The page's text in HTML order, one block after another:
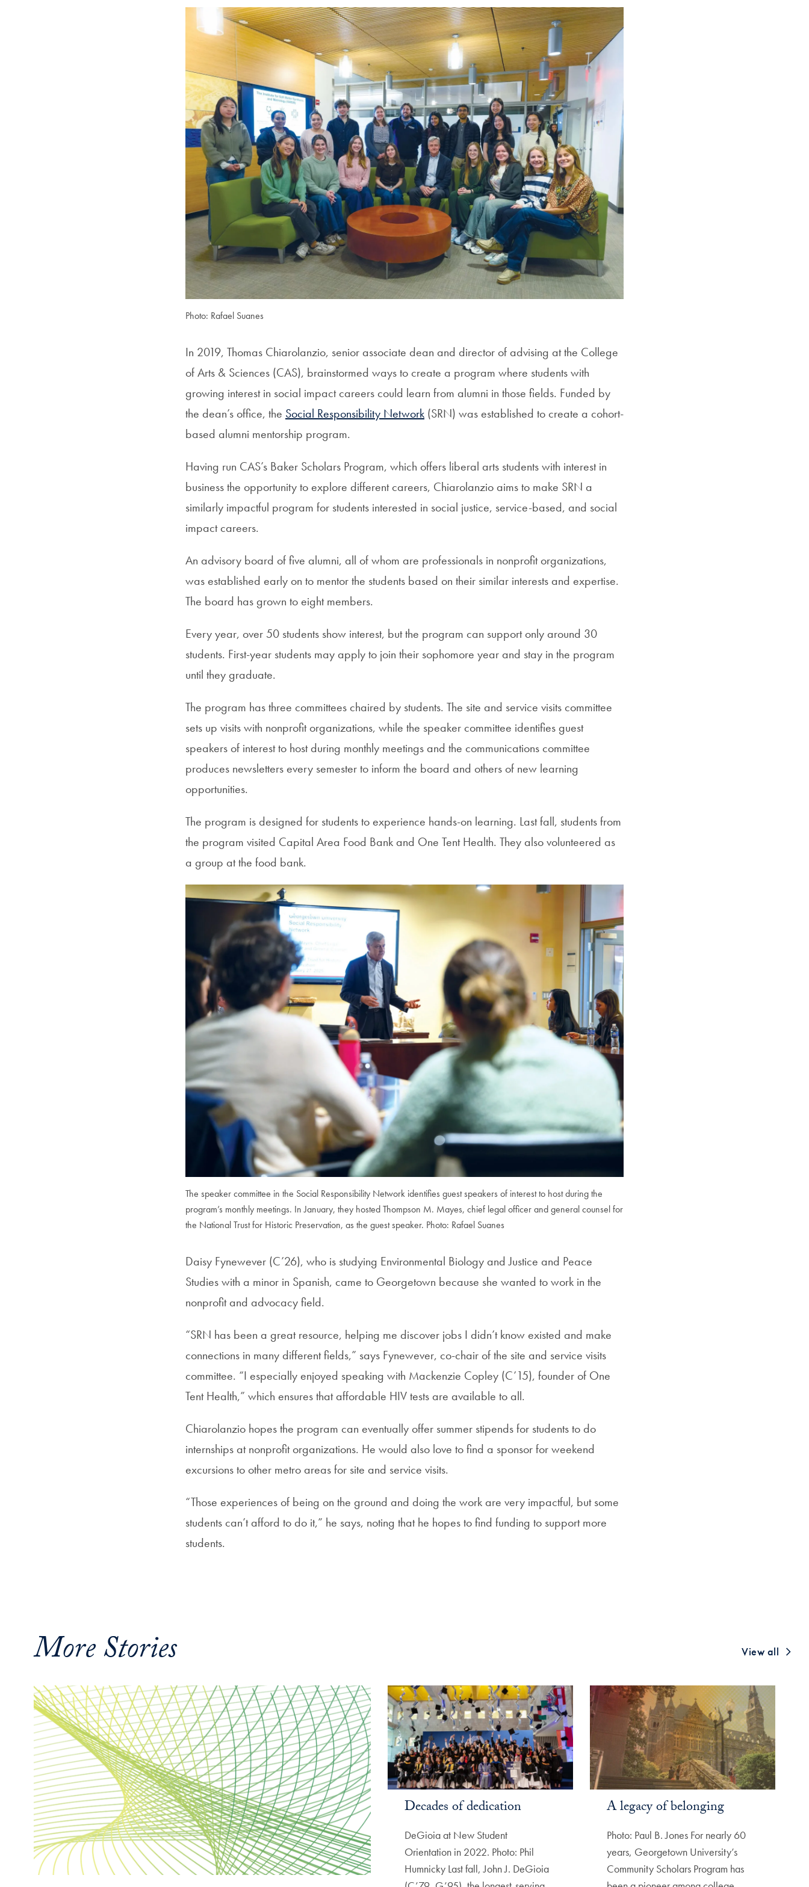
Photo: Rafael Suanes
In 2019, Thomas Chiarolanzio, senior associate dean and director of advising at the College
of Arts & Sciences (CAS), brainstormed ways to create a program where students with
growing interest in social impact careers could learn from alumni in those fields. Funded by
the dean’s office, the Social Responsibility Network (SRN) was established to create a cohort-
based alumni mentorship program.
Having run CAS’s Baker Scholars Program, which offers liberal arts students with interest in
business the opportunity to explore different careers, Chiarolanzio aims to make SRN a
similarly impactful program for students interested in social justice, service-based, and social
impact careers.
An advisory board of five alumni, all of whom are professionals in nonprofit organizations,
was established early on to mentor the students based on their similar interests and expertise.
The board has grown to eight members.
Every year, over 50 students show interest, but the program can support only around 30
students. First-year students may apply to join their sophomore year and stay in the program
until they graduate.
The program has three committees chaired by students. The site and service visits committee
sets up visits with nonprofit organizations, while the speaker committee identifies guest
speakers of interest to host during monthly meetings and the communications committee
produces newsletters every semester to inform the board and others of new learning
opportunities.
The program is designed for students to experience hands-on learning. Last fall, students from
the program visited Capital Area Food Bank and One Tent Health. They also volunteered as
a group at the food bank.
The speaker committee in the Social Responsibility Network identifies guest speakers of interest to host during the
program’s monthly meetings. In January, they hosted Thompson M. Mayes, chief legal officer and general counsel for
the National Trust for Historic Preservation, as the guest speaker. Photo: Rafael Suanes
Daisy Fynewever (C’26), who is studying Environmental Biology and Justice and Peace
Studies with a minor in Spanish, came to Georgetown because she wanted to work in the
nonprofit and advocacy field.
“SRN has been a great resource, helping me discover jobs I didn’t know existed and make
connections in many different fields,” says Fynewever, co-chair of the site and service visits
committee. “I especially enjoyed speaking with Mackenzie Copley (C’15), founder of One
Tent Health,” which ensures that affordable HIV tests are available to all.
Chiarolanzio hopes the program can eventually offer summer stipends for students to do
internships at nonprofit organizations. He would also love to find a sponsor for weekend
excursions to other metro areas for site and service visits.
“Those experiences of being on the ground and doing the work are very impactful, but some
students can’t afford to do it,” he says, noting that he hopes to find funding to support more
students.
More Stories View all
Decades of dedication
DeGioia at New Student
Orientation in 2022. Photo: Phil
Humnicky Last fall, John J. DeGioia
A legacy of belonging
Photo: Paul B. Jones For nearly 60
years, Georgetown University’s
Community Scholars Program has